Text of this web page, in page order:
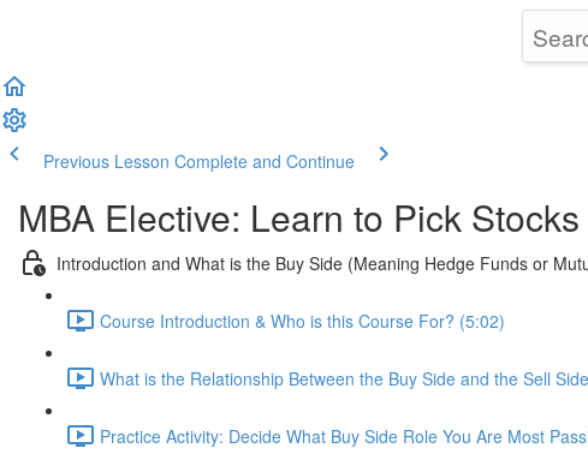
Previous Lesson Complete and Continue
MBA Elective: Learn to Pick
Introduction and What is the Buy Side (Meaning Hedge Funds or
Course Introduction & Who is this Course For? (5:02)
What is the Relationship Between the Buy Side and the Sell
Practice Activity: Decide What Buy Side Role You Are Most